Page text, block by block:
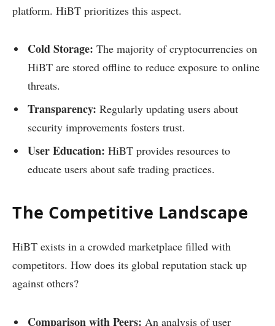
platform. HiBT prioritizes this aspect.
Cold Storage: The majority of cryptocurrencies on
HiBT are stored offline to reduce exposure to online
threats.
Transparency: Regularly updating users about
security improvements fosters trust.
User Education: HiBT provides resources to
educate users about safe trading practices.
The Competitive Landscape
HiBT exists in a crowded marketplace filled with
competitors. How does its global reputation stack up
against others?
Comparison with Peers: An analysis of user